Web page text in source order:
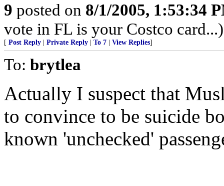
9 posted on 8/1/2005, 1:53:34
vote in FL is your Costco card...)
[ Post Reply Private Reply To 7 View Replies]
To: brytlea
Actually I suspect that
to convince to be suicide
known 'unchecked'